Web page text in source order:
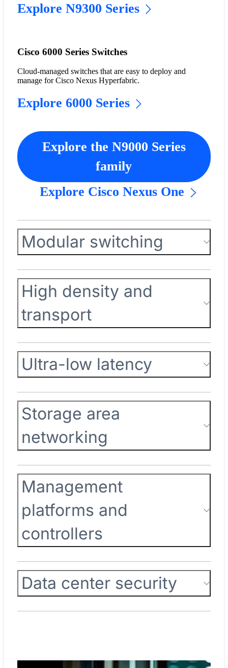
Explore N9300 Series
Cisco 6000 Series Switches
Cloud-managed switches that are easy to deploy and
manage for Cisco Nexus Hyperfabric.
Explore 6000 Series
Explore the N9000 Series
family
Explore Cisco Nexus One
Modular switching
High density and
transport
Ultra-low latency
Storage area
networking
Management
platforms and
controllers
Data center security